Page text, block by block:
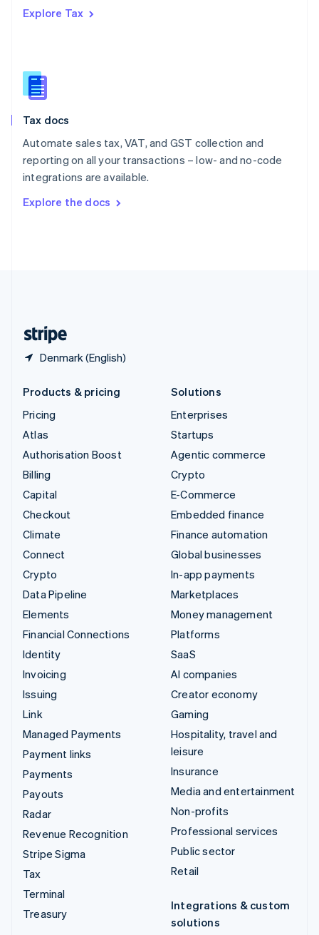
Explore Tax
Tax docs
Automate sales tax, VAT, and GST collection and
reporting on all your transactions – low- and no-code
integrations are available.
Explore the docs
Denmark (English)
Romania
Slovakia
English
English
Spain
Sweden
SvenskaEnglish
DeutschFrançais Italiano
Products & pricing
Pricing
Atlas
Authorisation Boost
Billing
Capital
Checkout
Climate
Connect
Crypto
Data Pipeline
Elements
Financial Connections
Identity
Invoicing
Issuing
Link
Managed Payments
Payment links
Payments
Payouts
Radar
Revenue Recognition
Stripe Sigma
Tax
Terminal
Treasury
Solutions
Enterprises
Startups
Agentic commerce
Crypto
E-Commerce
Embedded finance
Finance automation
Global businesses
In-app payments
Marketplaces
Money management
Platforms
SaaS
AI companies
Creator economy
Gaming
Hospitality, travel and
leisure
Insurance
Media and entertainment
Non-profits
Professional services
Public sector
Retail
Integrations & custom
solutions